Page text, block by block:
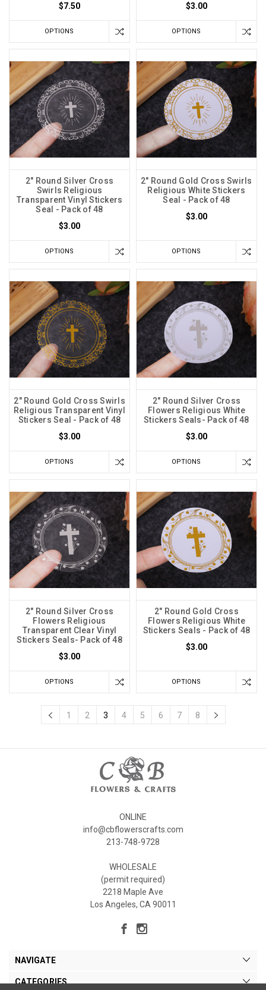
$7.50
OPTIONS
$3.00
OPTIONS
2" Round Silver Cross
Swirls Religious
Transparent Vinyl Stickers
Seal - Pack of 48
$3.00
OPTIONS
2" Round Gold Cross Swirls
Religious White Stickers
Seal - Pack of 48
$3.00
OPTIONS
2" Round Gold Cross Swirls
Religious Transparent Vinyl
Stickers Seal - Pack of 48
$3.00
OPTIONS
2" Round Silver Cross
Flowers Religious White
Stickers Seals- Pack of 48
$3.00
OPTIONS
2" Round Silver Cross
Flowers Religious
Transparent Clear Vinyl
Stickers Seals- Pack of 48
$3.00
OPTIONS
2" Round Gold Cross
Flowers Religious White
Stickers Seals - Pack of 48
$3.00
OPTIONS
1 2 3 4 5 6 7 8
ONLINE
info@cbflowerscrafts.com
213-748-9728
WHOLESALE
(permit required)
2218 Maple Ave
Los Angeles, CA 90011
NAVIGATE
CATEGORIES